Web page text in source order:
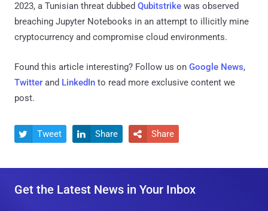
2023, a Tunisian threat dubbed Qubitstrike was observed
breaching Jupyter Notebooks in an attempt to illicitly mine
cryptocurrency and compromise cloud environments.
Found this article interesting? Follow us on Google News,
Twitter and LinkedIn to read more exclusive content we
post.
 Tweet  Share  Share
Get the Latest News in Your Inbox